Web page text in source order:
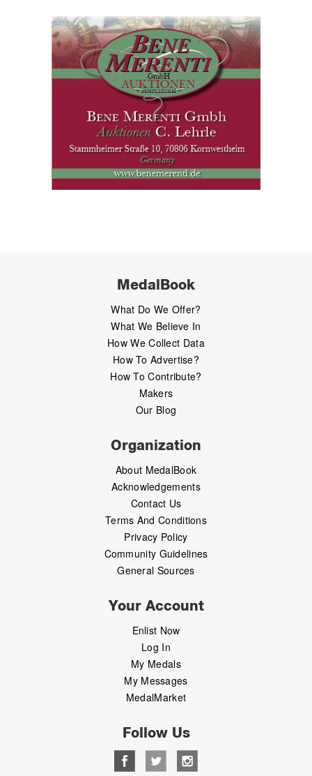
MedalBook
What Do We Offer?
What We Believe In
How We Collect Data
How To Advertise?
How To Contribute?
Makers
Our Blog
Organization
About MedalBook
Acknowledgements
Contact Us
Terms And Conditions
Privacy Policy
Community Guidelines
General Sources
Your Account
Enlist Now
Log In
My Medals
My Messages
MedalMarket
Follow Us